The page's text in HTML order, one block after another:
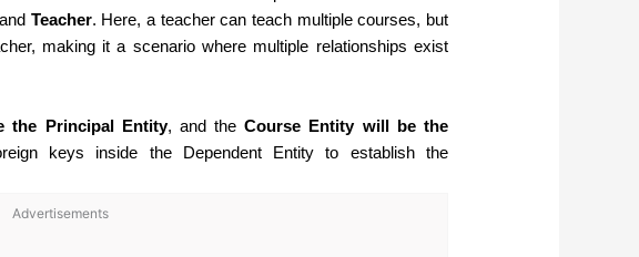
and Teacher. Here, a teacher can teach multiple courses, but
making it a scenario where multiple relationships exist
the Principal Entity, and theCourse Entity will be the
keys inside the Dependent Entity to establish the
Advertisements